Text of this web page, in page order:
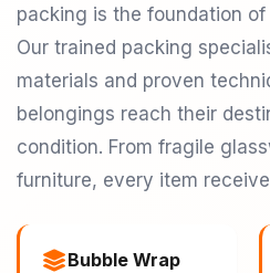
packing is the foundation
Our trained packing
materials and proven
belongings reach their
condition. From fragile
furniture, every item
Bubble Wrap